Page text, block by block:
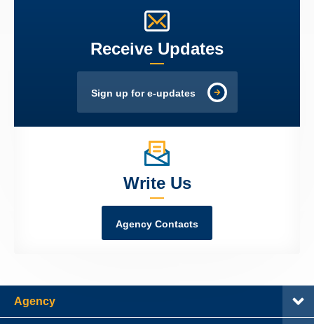
Receive Updates
Sign up for e-updates
Write Us
Agency Contacts
Agency